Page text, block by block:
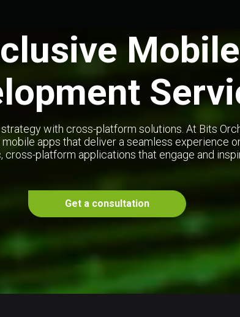
with cross-platform solutions. At Bits
apps that deliver a seamless experience
cross-platform applications that engage and
Get a consultation